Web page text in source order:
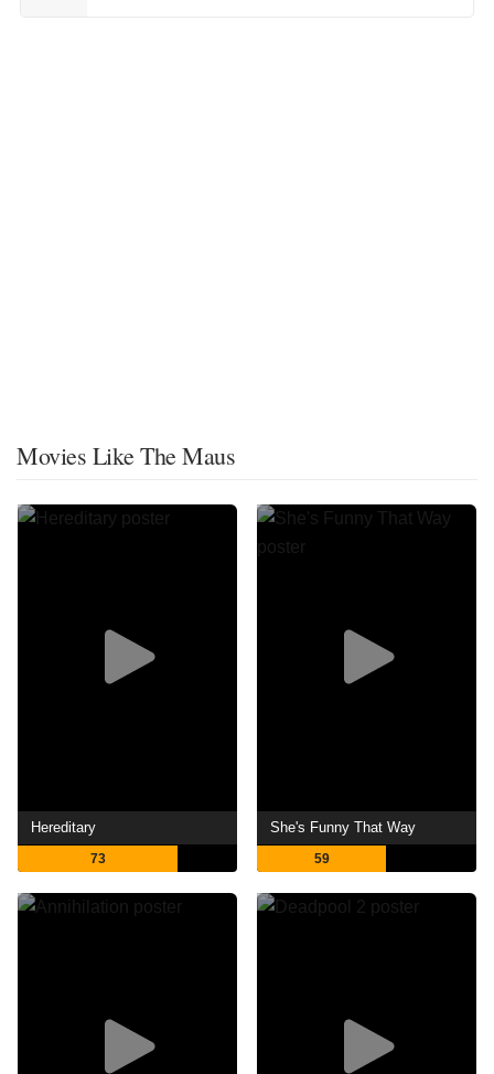
Movies Like The Maus
Hereditary
73
She's Funny That Way
59